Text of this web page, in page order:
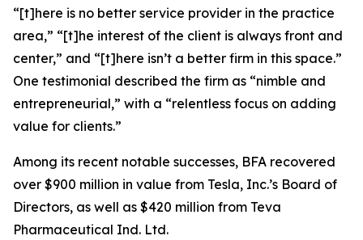
“[t]here is no better service provider in the practice
area,” “[t]he interest of the client is always front and
center,” and “[t]here isn’t a better firm in this space.”
One testimonial described the firm as “nimble and
entrepreneurial,” with a “relentless focus on adding
value for clients.”
Among its recent notable successes, BFA recovered
over $900 million in value from Tesla, Inc.’s Board of
Directors, as well as $420 million from Teva
Pharmaceutical Ind. Ltd.